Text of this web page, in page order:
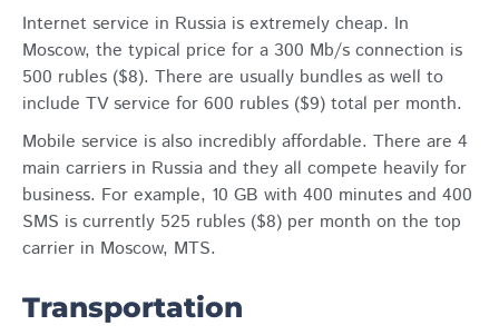
Internet service in Russia is extremely cheap. In
Moscow, the typical price for a 300 Mb/s connection is
500 rubles ($8). There are usually bundles as well to
include TV service for 600 rubles ($9) total per month.
Mobile service is also incredibly affordable. There are 4
main carriers in Russia and they all compete heavily for
business. For example, 10 GB with 400 minutes and 400
SMS is currently 525 rubles ($8) per month on the top
carrier in Moscow, MTS.
Transportation